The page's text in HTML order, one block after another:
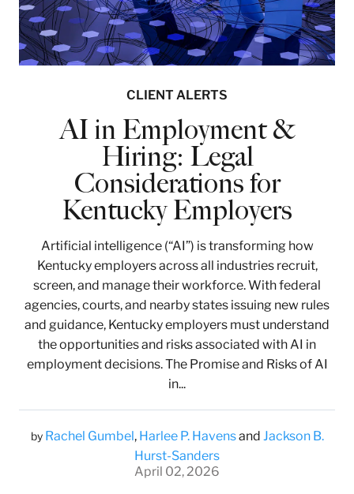
CLIENT ALERTS
AI in Employment &
Hiring: Legal
Considerations for
Kentucky Employers
Artificial intelligence (“AI”) is transforming how
Kentucky employers across all industries recruit,
screen, and manage their workforce. With federal
agencies, courts, and nearby states issuing new rules
and guidance, Kentucky employers must understand
the opportunities and risks associated with AI in
employment decisions. The Promise and Risks of AI
in...
by Rachel Gumbel, Harlee P. Havensand Jackson B.
Hurst-Sanders
April 02, 2026